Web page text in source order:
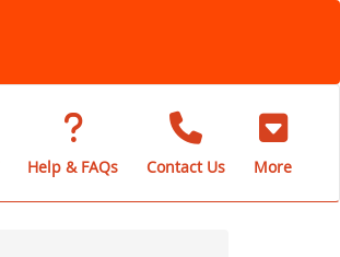
Help & FAQs Contact Us More